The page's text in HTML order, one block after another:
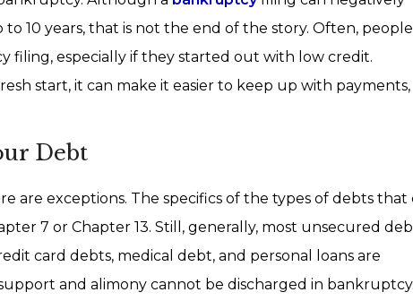
10 years, that is not the end of the story. Often, people
especially if they started out with low credit.
start, it can make it easier to keep up with payments,
Debt
are exceptions. The specifics of the types of debts that
7 or Chapter 13. Still, generally, most unsecured
card debts, medical debt, and personal loans are
and alimony cannot be discharged in bankruptcy.